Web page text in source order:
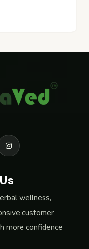
wellness,
customer
more confidence